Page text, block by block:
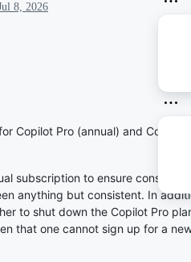
8, 2026
Copilot Pro (annual) and Copilot
subscription to ensure consistent
anything but consistent. In
to shut down the Copilot Pro
that one cannot sign up for a